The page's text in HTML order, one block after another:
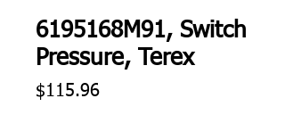
6195168M91, Switch
Pressure, Terex
$115.96Price